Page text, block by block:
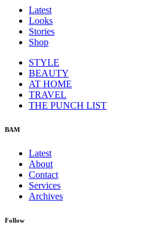
Latest
Looks
Stories
Shop
STYLE
BEAUTY
AT HOME
TRAVEL
THE PUNCH LIST
BAM
Latest
About
Contact
Services
Archives
Follow